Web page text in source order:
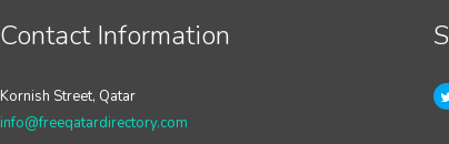
Contact Information
Kornish Street, Qatar
info@freeqatardirectory.com